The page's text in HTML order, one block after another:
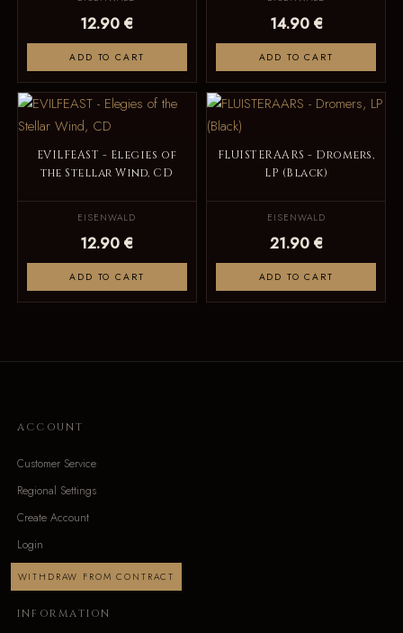
12.90 €
ADD TO CART
14.90 €
ADD TO CART
EVILFEAST - Elegies of
the Stellar Wind, CD
EISENWALD
12.90 €
ADD TO CART
FLUISTERAARS - Dromers,
LP (Black)
EISENWALD
21.90 €
ADD TO CART
ACCOUNT
Customer Service
Regional Settings
Create Account
Login
WITHDRAW FROM CONTRACT
INFORMATION